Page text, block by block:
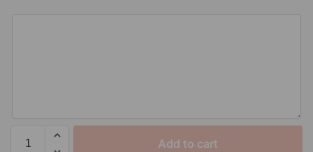
Add to cart